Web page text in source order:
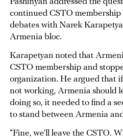
continued CSTO
debates with Narek
Armenia bloc.
Karapetyan noted that
CSTO membership and
organization. He argued that
not working, Armenia should
doing so, it needed to find a
to stand between Armenia
“Fine, we’ll leave the CSTO.